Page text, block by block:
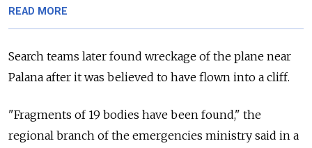
READ MORE
Search teams later found wreckage of the plane near
Palana after it was believed to have flown into a cliff.
"Fragments of 19 bodies have been found," the
regional branch of the emergencies ministry said in a